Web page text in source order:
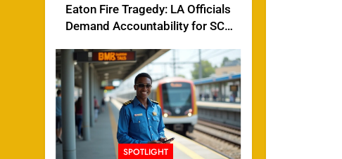
Eaton Fire Tragedy: LA Officials
Demand Accountability for SCE
SPOTLIGHT